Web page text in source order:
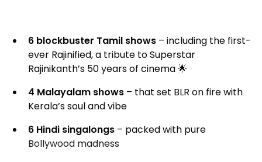
6 blockbuster Tamil shows – including the first-
ever Rajinified, a tribute to Superstar
Rajinikanth’s 50 years of cinema 🌟
4 Malayalam shows – that set BLR on fire with
Kerala’s soul and vibe
6 Hindi singalongs – packed with pure
Bollywood madness